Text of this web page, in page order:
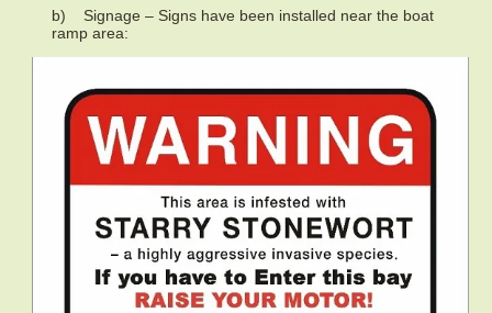
b) Signage – Signs have been installed near the boat
ramp area: